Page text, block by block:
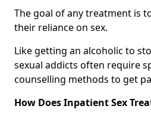
The goal of any treatment is
their reliance on sex.
Like getting an alcoholic to
sexual addicts often require
counselling methods to get
How Does Inpatient Sex